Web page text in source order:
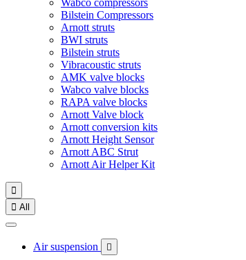
Wabco compressors
Bilstein Compressors
Arnott struts
BWI struts
Bilstein struts
Vibracoustic struts
AMK valve blocks
Wabco valve blocks
RAPA valve blocks
Arnott Valve block
Arnott conversion kits
Arnott Height Sensor
Arnott ABC Strut
Arnott Air Helper Kit

 All
Air suspension 